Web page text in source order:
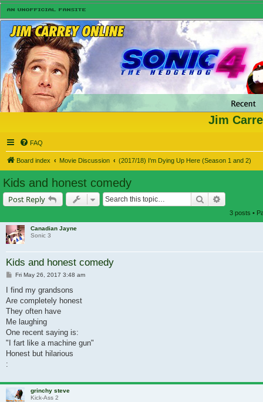
Jim
FAQ
Board index Movie Discussion (2017/18) I'm Dying Up Here (Season 1 and 2)
Kids and honest comedy
Post Reply Search
3 posts •
Canadian Jayne
Sonic 3
Kids and honest comedy
Post
Fri May 26, 2017 3:48 am
I find my grandsons
Are completely honest
They often have
Me laughing
One recent saying is:
"I fart like a machine gun"
Honest but hilarious
:
grinchy steve
Kick-Ass 2